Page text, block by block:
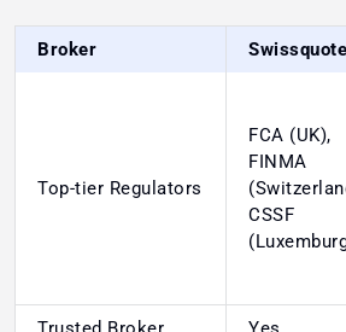
Broker Swissquote
Top-tier Regulators
FCA (UK),
FINMA
CSSF